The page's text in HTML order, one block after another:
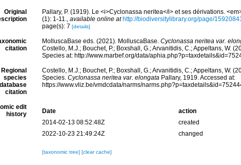
Original
Pallary, P. (1919). Le <i>Cyclonassa neritea</i> et ses dérivations.
(1): 1-11., available online at http://biodiversitylibrary.org/page/
page(s): 7 [details]
citation
MolluscaBase eds. (2021). MolluscaBase. Cyclonassa neritea var.
Costello, M.J.; Bouchet, P.; Boxshall, G.; Arvanitidis, C.; Appeltans, W.
Species at: http://www.marbef.org/data/
Regional
species
database
citation
Costello, M.J.; Bouchet, P.; Boxshall, G.; Arvanitidis, C.; Appeltans, W.
Species. Cyclonassa neritea var. elongataPallary, 1919. Accessed at:
https://www.vliz.be/vmdcdata/narms/
edit
history
Date action
2014-02-13 08:52:48Z
created
2022-10-23 21:49:24Z
changed
[taxonomic tree] [clear cache]